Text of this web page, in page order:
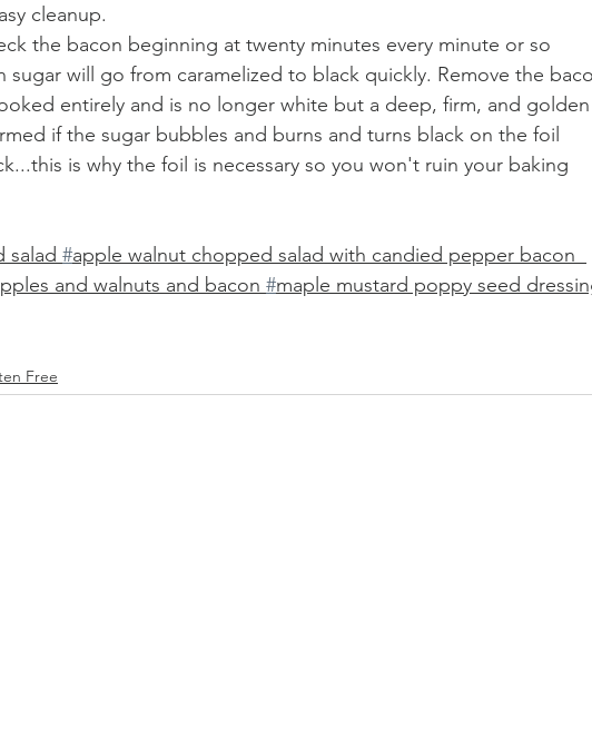
cleanup.
the bacon beginning at twenty minutes every minute or so
sugar will go from caramelized to black quickly. Remove the
entirely and is no longer white but a deep, firm, and
if the sugar bubbles and burns and turns black on the foil
is why the foil is necessary so you won't ruin your baking
salad #apple walnut chopped salad with candied pepper bacon
and walnuts and bacon #maple mustard poppy seed
Free